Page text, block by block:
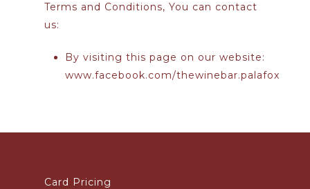
Terms and Conditions, You can contact
us:
By visiting this page on our website:
www.facebook.com/thewinebar.palafox
Card Pricing